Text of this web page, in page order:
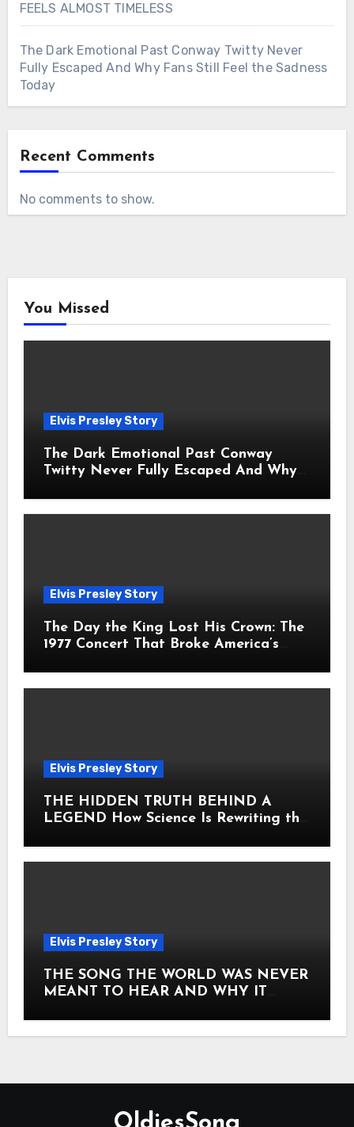
FEELS ALMOST TIMELESS
The Dark Emotional Past Conway Twitty Never
Fully Escaped And Why Fans Still Feel the Sadness
Today
Recent Comments
No comments to show.
You Missed
Elvis Presley Story
The Dark Emotional Past Conway
Twitty Never Fully Escaped And Why
Elvis Presley Story
The Day the King Lost His Crown: The
1977 Concert That Broke America’s
Elvis Presley Story
THE HIDDEN TRUTH BEHIND A
LEGEND How Science Is Rewriting the
Elvis Presley Story
THE SONG THE WORLD WAS NEVER
MEANT TO HEAR AND WHY IT
ITS CORE HOW Elvis Presley AND